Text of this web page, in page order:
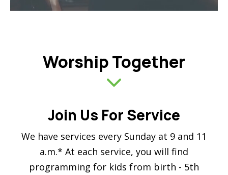
Worship Together
Join Us For Service
We have services every Sunday at 9 and 11
a.m.* At each service, you will find
programming for kids from birth - 5th